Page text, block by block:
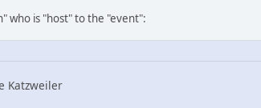
who is "host" to the "event":
Katzweiler